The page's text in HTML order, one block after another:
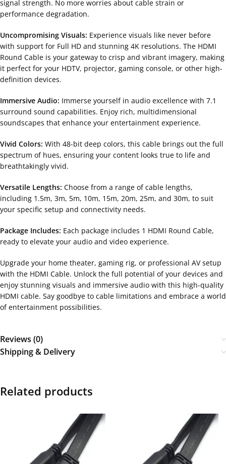
signal strength. No more worries about cable strain or
performance degradation.
Uncompromising Visuals: Experience visuals like never before
with support for Full HD and stunning 4K resolutions. The HDMI
Round Cable is your gateway to crisp and vibrant imagery, making
it perfect for your HDTV, projector, gaming console, or other high-
definition devices.
Immersive Audio: Immerse yourself in audio excellence with 7.1
surround sound capabilities. Enjoy rich, multidimensional
soundscapes that enhance your entertainment experience.
Vivid Colors: With 48-bit deep colors, this cable brings out the full
spectrum of hues, ensuring your content looks true to life and
breathtakingly vivid.
Versatile Lengths: Choose from a range of cable lengths,
including 1.5m, 3m, 5m, 10m, 15m, 20m, 25m, and 30m, to suit
your specific setup and connectivity needs.
Package Includes: Each package includes 1 HDMI Round Cable,
ready to elevate your audio and video experience.
Upgrade your home theater, gaming rig, or professional AV setup
with the HDMI Cable. Unlock the full potential of your devices and
enjoy stunning visuals and immersive audio with this high-quality
HDMI cable. Say goodbye to cable limitations and embrace a world
of entertainment possibilities.
Reviews (0)
Shipping & Delivery
Related products